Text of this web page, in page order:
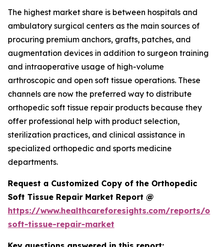
The highest market share is between hospitals and
ambulatory surgical centers as the main sources of
procuring premium anchors, grafts, patches, and
augmentation devices in addition to surgeon training
and intraoperative usage of high-volume
arthroscopic and open soft tissue operations. These
channels are now the preferred way to distribute
orthopedic soft tissue repair products because they
offer professional help with product selection,
sterilization practices, and clinical assistance in
specialized orthopedic and sports medicine
departments.
Request a Customized Copy of the Orthopedic
Soft Tissue Repair Market Report @
https://www.healthcareforesights.com/reports/
soft-tissue-repair-market